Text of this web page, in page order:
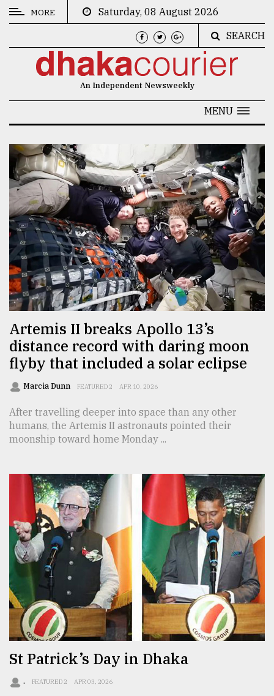
CATEGORIES
Culture
Technology
Nature
Human
Interest
TRENDING
prepaid
meters
dilemma:
mu
..
Sylhet
defies
the
Khulna
August
03,
MORE
Saturday, 08 August 2026
SEARCH
An Independent Newsweekly
MENU
Artemis II breaks Apollo 13’s
distance record with daring moon
flyby that included a solar eclipse
Marcia Dunn FEATURED 2 APR 10, 2026
After travelling deeper into space than any other
humans, the Artemis II astronauts pointed their
moonship toward home Monday ...
St Patrick’s Day in Dhaka
. FEATURED 2 APR 03, 2026